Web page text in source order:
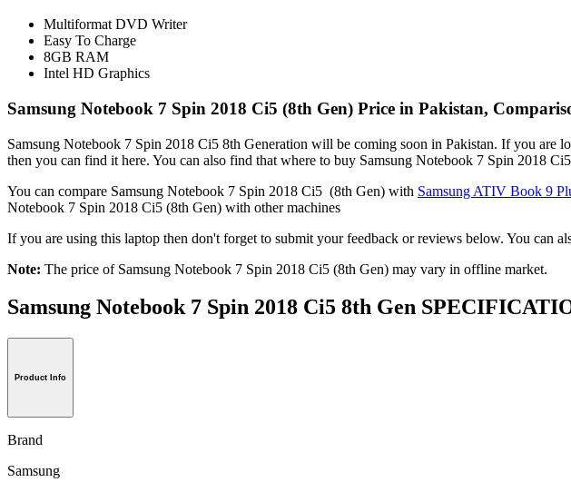
Multiformat DVD Writer
Easy To Charge
8GB RAM
Intel HD Graphics
Samsung Notebook 7 Spin 2018 Ci5 (8th Gen) Price in Pakistan,
Samsung Notebook 7 Spin 2018 Ci5 8th Generation will be coming soon in Pakistan. If you are
then you can find it here. You can also find that where to buy Samsung Notebook 7 Spin 2018
You can compare Samsung Notebook 7 Spin 2018 Ci5 (8th Gen) with Samsung ATIV Book 9
Notebook 7 Spin 2018 Ci5 (8th Gen) with other machines
If you are using this laptop then don't forget to submit your feedback or reviews below. You
Note: The price of Samsung Notebook 7 Spin 2018 Ci5 (8th Gen) may vary in offline market.
Samsung Notebook 7 Spin 2018 Ci5 8th Gen
Product Info
Brand
Samsung